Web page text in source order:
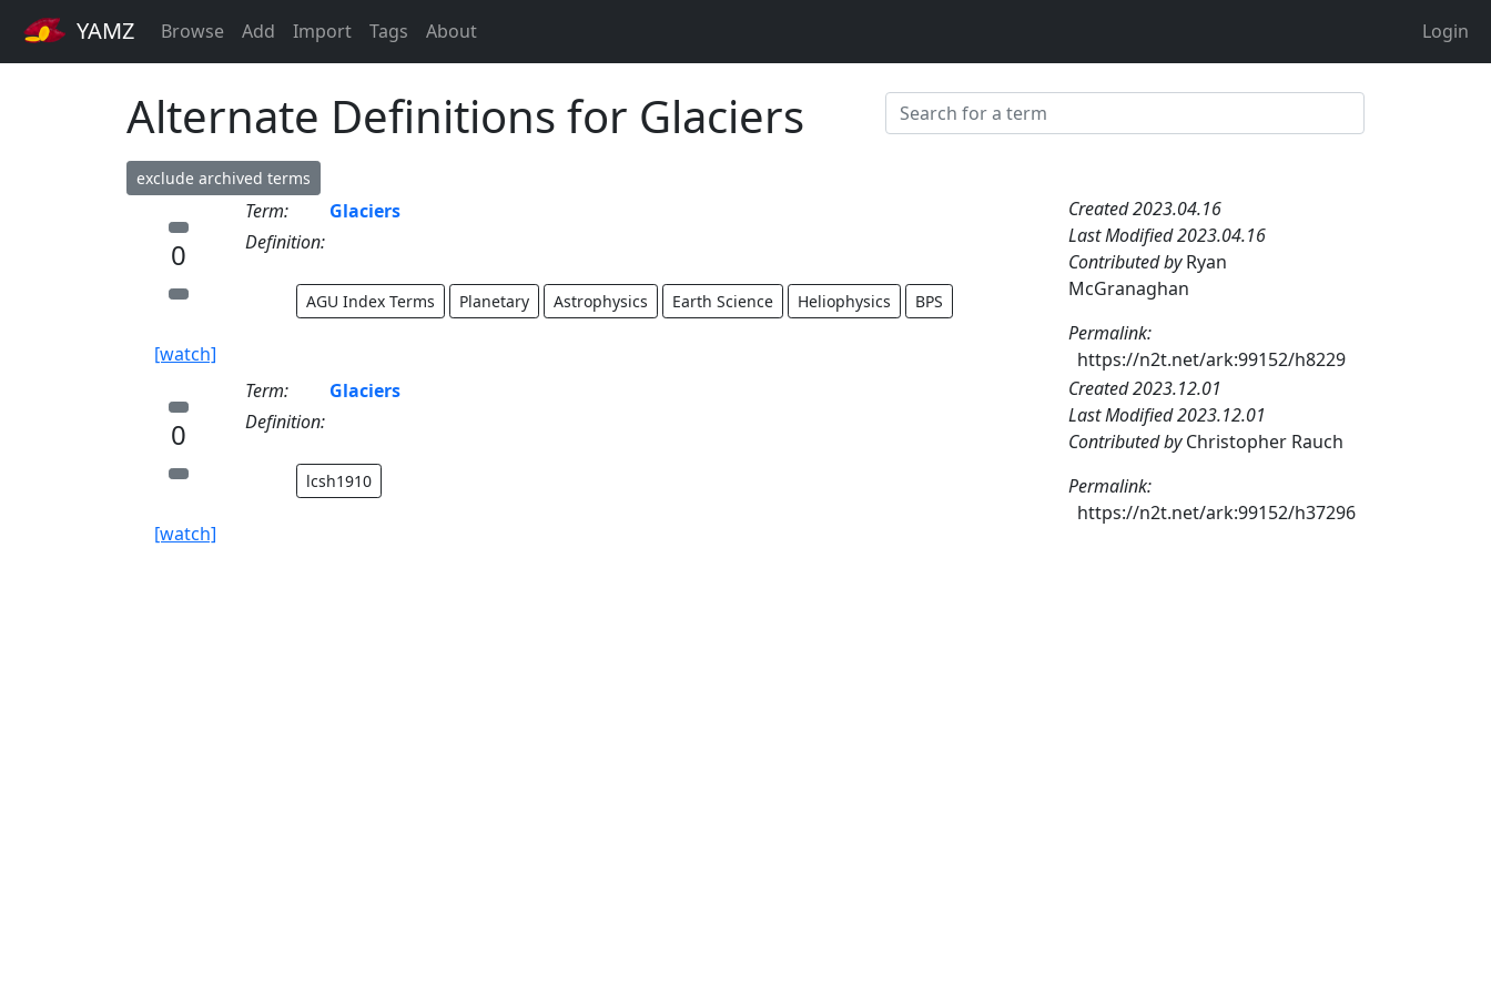
YAMZ Browse Add Import Tags About Login
Alternate Definitions for Glaciers
exclude archived terms
0
[watch]
Term:
Glaciers
Definition:
AGU Index Terms Planetary Astrophysics Earth Science Heliophysics BPS
Created 2023.04.16
Last Modified 2023.04.16
Contributed byRyan
McGranaghan
Permalink:
https://n2t.net/ark:99152/h8229
0
[watch]
Term:
Glaciers
Definition:
lcsh1910
Created 2023.12.01
Last Modified 2023.12.01
Contributed byChristopher Rauch
Permalink:
https://n2t.net/ark:99152/h37296